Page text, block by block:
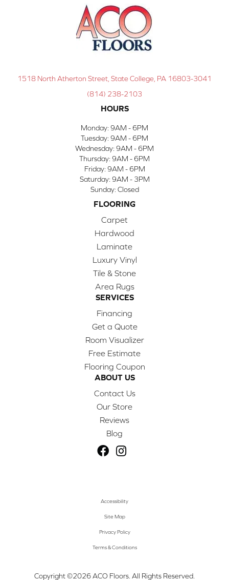
1518 North Atherton Street, State College, PA 16803-3041
(814) 238-2103
HOURS
Monday: 9AM - 6PM
Tuesday: 9AM - 6PM
Wednesday: 9AM - 6PM
Thursday: 9AM - 6PM
Friday: 9AM - 6PM
Saturday: 9AM - 3PM
Sunday: Closed
FLOORING
Carpet
Hardwood
Laminate
Luxury Vinyl
Tile & Stone
Area Rugs
SERVICES
Financing
Get a Quote
Room Visualizer
Free Estimate
Flooring Coupon
ABOUT US
Contact Us
Our Store
Reviews
Blog
Copyright ©2026 ACO Floors. All Rights Reserved.
Accessibility
Site Map
Privacy Policy
Terms & Conditions